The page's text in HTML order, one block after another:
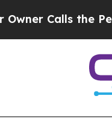
the People